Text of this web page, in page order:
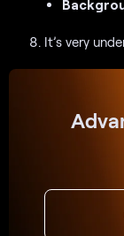
It’s very